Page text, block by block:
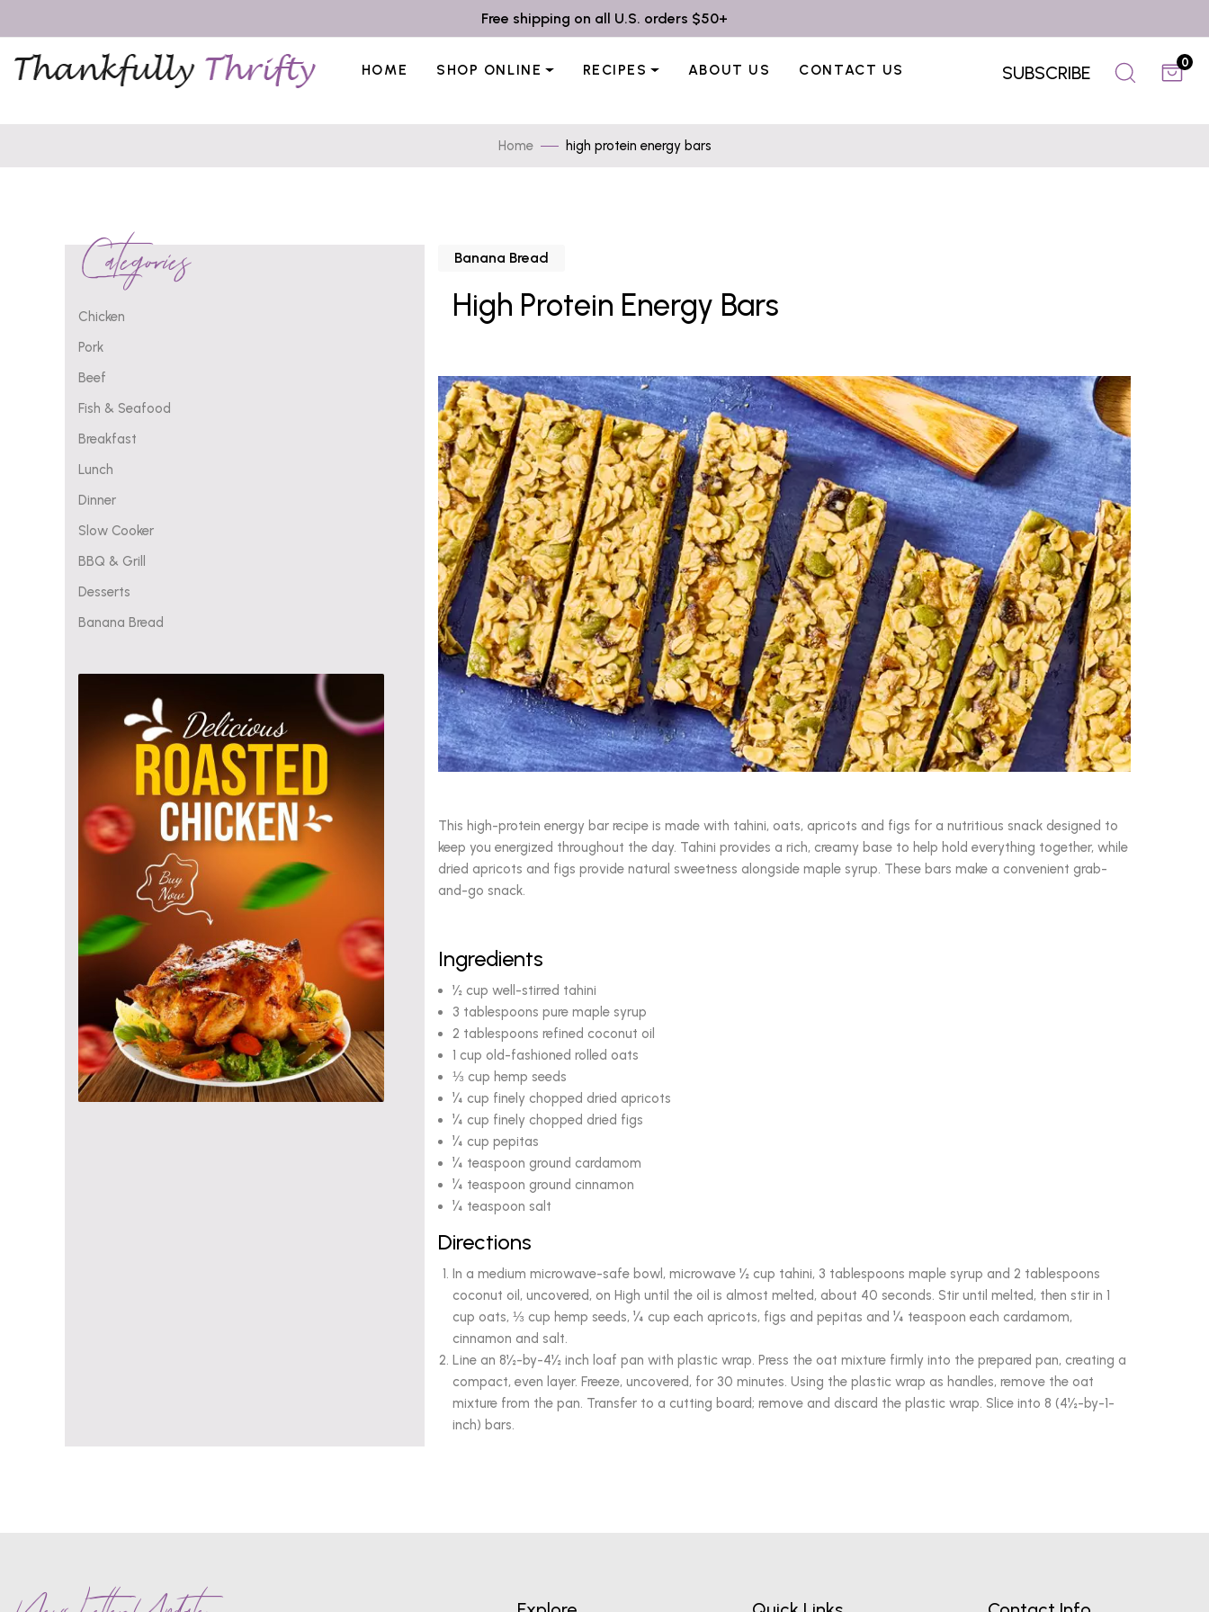
Free shipping on all U.S. orders $50+
HOME SHOP ONLINE RECIPES ABOUT US CONTACT US SUBSCRIBE 0
Home high protein energy bars
Categories
Chicken
Pork
Beef
Fish & Seafood
Breakfast
Lunch
Dinner
Slow Cooker
BBQ & Grill
Desserts
Banana Bread
Banana Bread
High Protein Energy Bars
This high-protein energy bar recipe is made with tahini, oats, apricots and figs for a nutritious snack designed to
keep you energized throughout the day. Tahini provides a rich, creamy base to help hold everything together, while
dried apricots and figs provide natural sweetness alongside maple syrup. These bars make a convenient grab-
and-go snack.
Ingredients
½ cup well-stirred tahini
3 tablespoons pure maple syrup
2 tablespoons refined coconut oil
1 cup old-fashioned rolled oats
⅓ cup hemp seeds
¼ cup finely chopped dried apricots
¼ cup finely chopped dried figs
¼ cup pepitas
¼ teaspoon ground cardamom
¼ teaspoon ground cinnamon
¼ teaspoon salt
Directions
In a medium microwave-safe bowl, microwave ½ cup tahini, 3 tablespoons maple syrup and 2 tablespoons
coconut oil, uncovered, on High until the oil is almost melted, about 40 seconds. Stir until melted, then stir in 1
cup oats, ⅓ cup hemp seeds, ¼ cup each apricots, figs and pepitas and ¼ teaspoon each cardamom,
cinnamon and salt.
Line an 8½-by-4½ inch loaf pan with plastic wrap. Press the oat mixture firmly into the prepared pan, creating a
compact, even layer. Freeze, uncovered, for 30 minutes. Using the plastic wrap as handles, remove the oat
mixture from the pan. Transfer to a cutting board; remove and discard the plastic wrap. Slice into 8 (4½-by-1-
inch) bars.